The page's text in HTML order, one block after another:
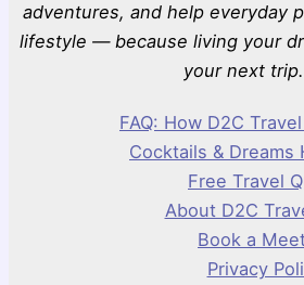
adventures, and help everyday
lifestyle — because living your
your next trip.
FAQ: How D2C
Cocktails & Dreams
Free Travel
About D2C
Book a
Privacy